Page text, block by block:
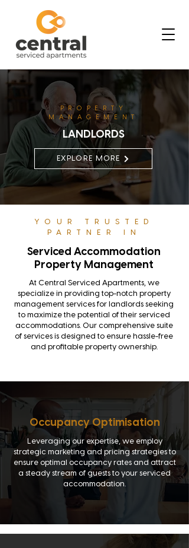
PROPERTY
MANAGEMENT
LANDLORDS
EXPLORE MORE
YOUR TRUSTED
PARTNER IN
Serviced Accommodation
Property Management
At Central Serviced Apartments, we
specialize in providing top-notch property
management services for landlords seeking
to maximize the potential of their serviced
accommodations. Our comprehensive suite
of services is designed to ensure hassle-free
and profitable property ownership.
Occupancy Optimisation
Leveraging our expertise, we employ
strategic marketing and pricing strategies to
ensure optimal occupancy rates and attract
a steady stream of guests to your serviced
accommodation.